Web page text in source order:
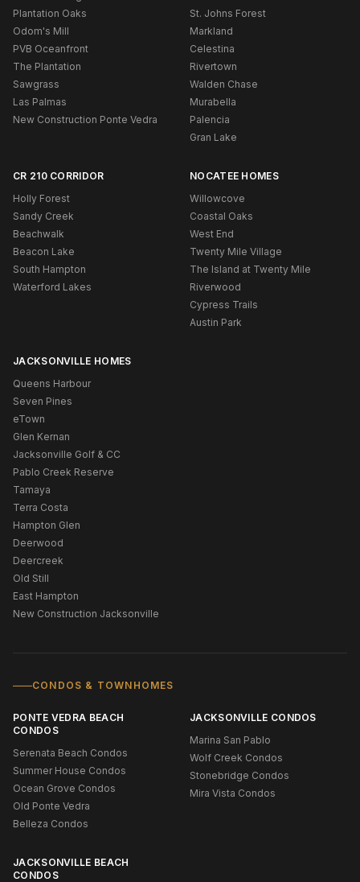
Plantation Oaks
Odom's Mill
PVB Oceanfront
The Plantation
Sawgrass
Las Palmas
New Construction Ponte Vedra
St. Johns Forest
Markland
Celestina
Rivertown
Walden Chase
Murabella
Palencia
Gran Lake
CR 210 CORRIDOR
Holly Forest
Sandy Creek
Beachwalk
Beacon Lake
South Hampton
Waterford Lakes
NOCATEE HOMES
Willowcove
Coastal Oaks
West End
Twenty Mile Village
The Island at Twenty Mile
Riverwood
Cypress Trails
Austin Park
JACKSONVILLE HOMES
Queens Harbour
Seven Pines
eTown
Glen Kernan
Jacksonville Golf & CC
Pablo Creek Reserve
Tamaya
Terra Costa
Hampton Glen
Deerwood
Deercreek
Old Still
East Hampton
New Construction Jacksonville
CONDOS & TOWNHOMES
PONTE VEDRA BEACH
CONDOS
Serenata Beach Condos
Summer House Condos
Ocean Grove Condos
Old Ponte Vedra
Belleza Condos
JACKSONVILLE CONDOS
Marina San Pablo
Wolf Creek Condos
Stonebridge Condos
Mira Vista Condos
JACKSONVILLE BEACH
CONDOS